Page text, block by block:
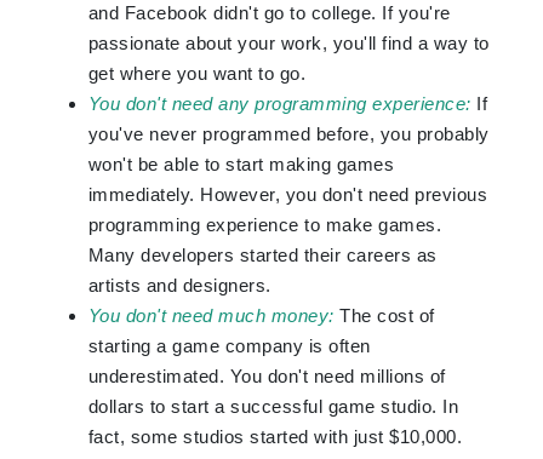
and Facebook didn't go to college. If you're
passionate about your work, you'll find a way to
get where you want to go.
You don't need any programming experience: If
you've never programmed before, you probably
won't be able to start making games
immediately. However, you don't need previous
programming experience to make games.
Many developers started their careers as
artists and designers.
You don't need much money: The cost of
starting a game company is often
underestimated. You don't need millions of
dollars to start a successful game studio. In
fact, some studios started with just $10,000.